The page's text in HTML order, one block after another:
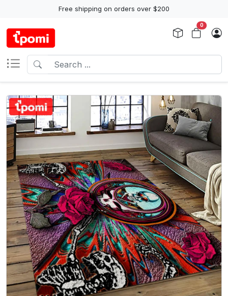
Free shipping on orders over $200
0